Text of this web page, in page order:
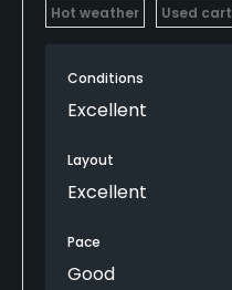
Hot weather Used cart
Conditions
Excellent
Layout
Excellent
Pace
Good